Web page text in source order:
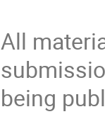
All
being